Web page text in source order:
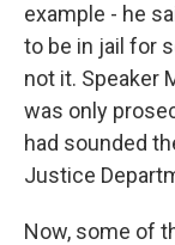
example - he
to be in jail for
not it. Speaker
was only
had sounded
Justice
Now, some of